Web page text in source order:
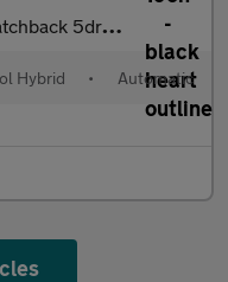
Auto Euro 6 (s/s)
Hybrid • Automatic